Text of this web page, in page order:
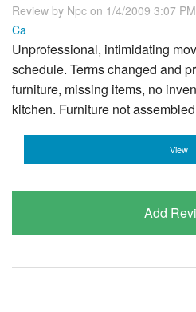
Review by Npc on 1/4/2009 3:07
Ca
Unprofessional, intimidating
schedule. Terms changed and
furniture, missing items, no
kitchen. Furniture not
View
Add